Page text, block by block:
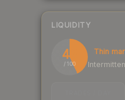
LIQUIDITY
43
/ 100
Thin